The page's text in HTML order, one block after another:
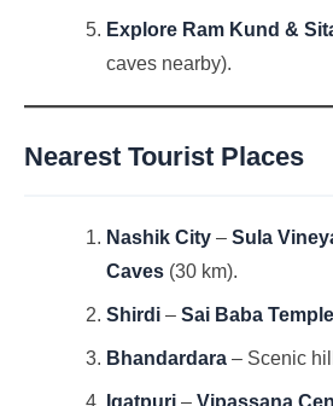
Explore Ram Kund &
caves nearby).
Nearest Tourist Places
Nashik City – Sula
Caves (30 km).
Shirdi – Sai Baba Temple
Bhandardara – Scenic
Igatpuri – Vipassana